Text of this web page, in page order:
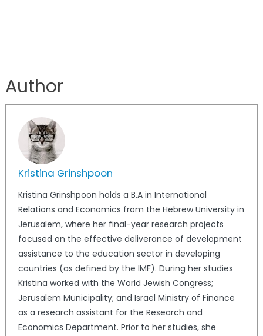
Author
Kristina Grinshpoon
Kristina Grinshpoon holds a B.A in International
Relations and Economics from the Hebrew University in
Jerusalem, where her final-year research projects
focused on the effective deliverance of development
assistance to the education sector in developing
countries (as defined by the IMF). During her studies
Kristina worked with the World Jewish Congress;
Jerusalem Municipality; and Israel Ministry of Finance
as a research assistant for the Research and
Economics Department. Prior to her studies, she